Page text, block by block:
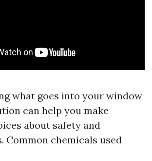
what goes into your window
can help you make
about safety and
Common chemicals used